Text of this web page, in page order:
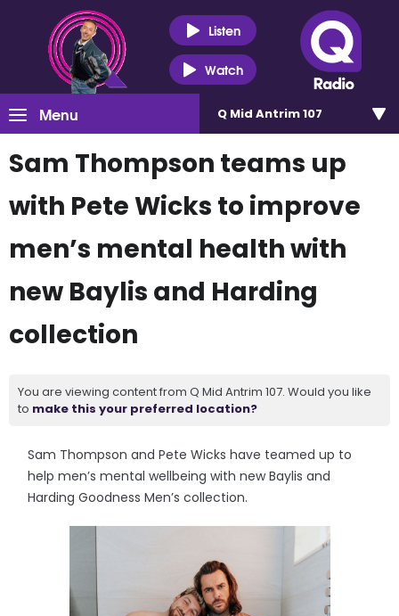
Listen
Watch
Menu Q Mid Antrim 107
Sam Thompson teams up
with Pete Wicks to improve
men’s mental health with
new Baylis and Harding
collection
You are viewing content from Q Mid Antrim 107. Would you like
to make this your preferred location?
Sam Thompson and Pete Wicks have teamed up to
help men’s mental wellbeing with new Baylis and
Harding Goodness Men’s collection.